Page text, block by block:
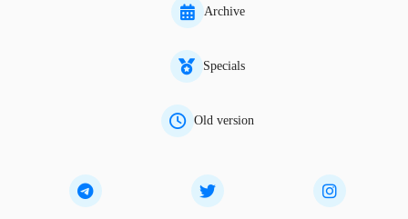
Archive
Specials
Old version